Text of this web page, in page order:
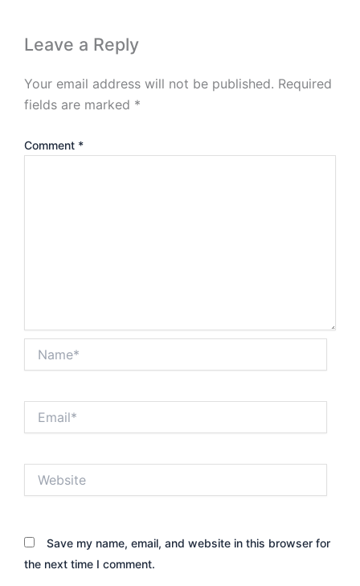
Leave a Reply
Your email address will not be published. Required
fields are marked *
Comment *
Save my name, email, and website in this browser for
the next time I comment.